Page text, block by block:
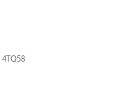
4TQ58